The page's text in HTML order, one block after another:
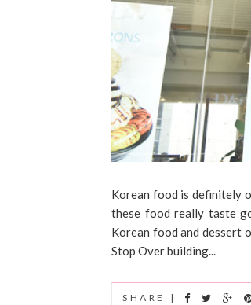
Korean food is definitely
these food really taste
Korean food and dessert
Stop Over building...
SHARE |